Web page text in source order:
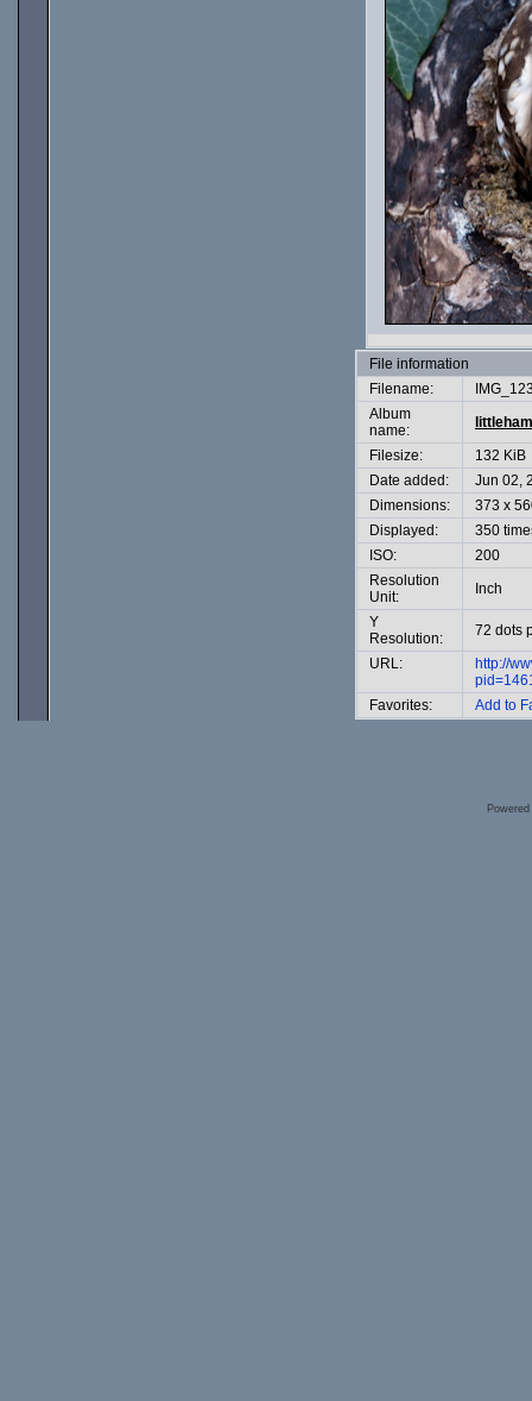
File information
Filename:
Album
name:
Filesize:
132 KiB
Date added:
Jun 02,
Dimensions:
373 x
Displayed:
350
ISO:
200
Resolution
Unit:
Inch
Y
Resolution:
72 dots
URL:
http://
Favorites:
Add to